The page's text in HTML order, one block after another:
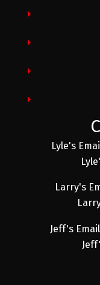
Lyle's
Larry's
Jeff's